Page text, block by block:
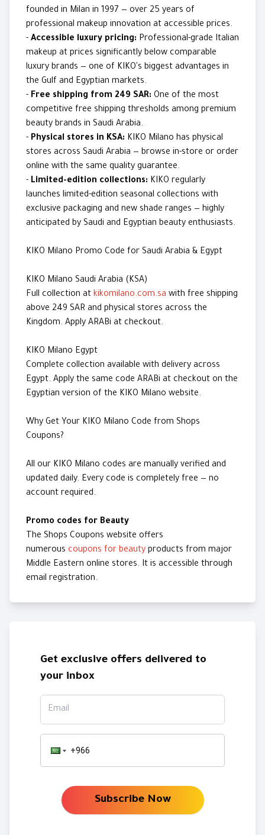
founded in Milan in 1997 — over 25 years of
professional makeup innovation at accessible prices.
- Accessible luxury pricing: Professional-grade Italian
makeup at prices significantly below comparable
luxury brands — one of KIKO's biggest advantages in
the Gulf and Egyptian markets.
- Free shipping from 249 SAR: One of the most
competitive free shipping thresholds among premium
beauty brands in Saudi Arabia.
- Physical stores in KSA: KIKO Milano has physical
stores across Saudi Arabia — browse in-store or order
online with the same quality guarantee.
- Limited-edition collections: KIKO regularly
launches limited-edition seasonal collections with
exclusive packaging and new shade ranges — highly
anticipated by Saudi and Egyptian beauty enthusiasts.
KIKO Milano Promo Code for Saudi Arabia & Egypt
KIKO Milano Saudi Arabia (KSA)
Full collection at kikomilano.com.sa with free shipping
above 249 SAR and physical stores across the
Kingdom. Apply ARABi at checkout.
KIKO Milano Egypt
Complete collection available with delivery across
Egypt. Apply the same code ARABi at checkout on the
Egyptian version of the KIKO Milano website.
Why Get Your KIKO Milano Code from Shops
Coupons?
All our KIKO Milano codes are manually verified and
updated daily. Every code is completely free — no
account required.
Promo codes for Beauty
The Shops Coupons website offers
numerous coupons for beauty products from major
Middle Eastern online stores. It is accessible through
email registration.
Get exclusive offers delivered to
your inbox
Subscribe Now